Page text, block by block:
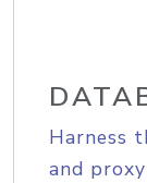
Harness
and